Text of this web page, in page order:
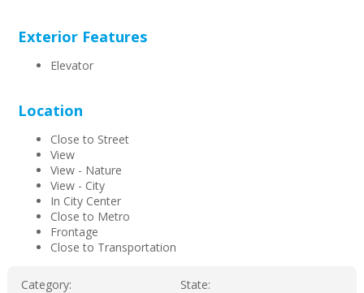
Exterior Features
Elevator
Location
Close to Street
View
View - Nature
View - City
In City Center
Close to Metro
Frontage
Close to Transportation
Category: State: